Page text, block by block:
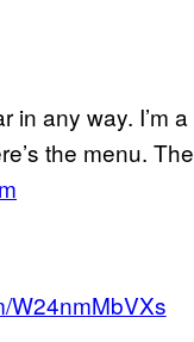
in any way. I’m a
the menu. The
W24nmMbVXs